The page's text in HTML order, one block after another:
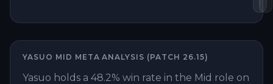
YASUO MID META ANALYSIS (PATCH 26.15)
Yasuo holds a 48.2% win rate in the Mid role on